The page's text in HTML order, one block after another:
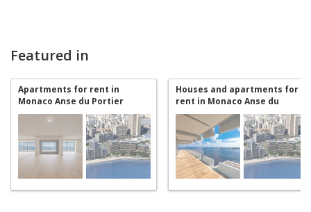
Featured in
Apartments for rent in
Monaco Anse du Portier
Houses and apartments for
rent in Monaco Anse du
Portier